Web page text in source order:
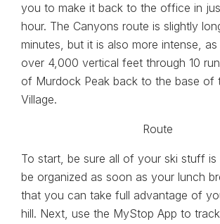
you to make it back to the office in
hour. The Canyons route is slightly
minutes, but it is also more intense, as
over 4,000 vertical feet through 10
of Murdock Peak back to the base of
Village.
To start, be sure all of your ski stuff is
be organized as soon as your lunch
that you can take full advantage of
hill. Next, use the MyStop App to